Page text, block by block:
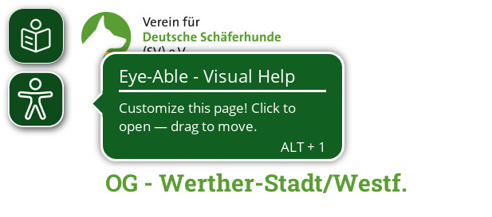
OG - Werther-Stadt/Westf.